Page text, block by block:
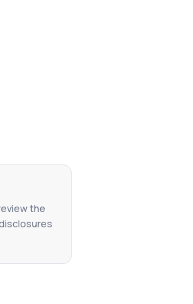
the